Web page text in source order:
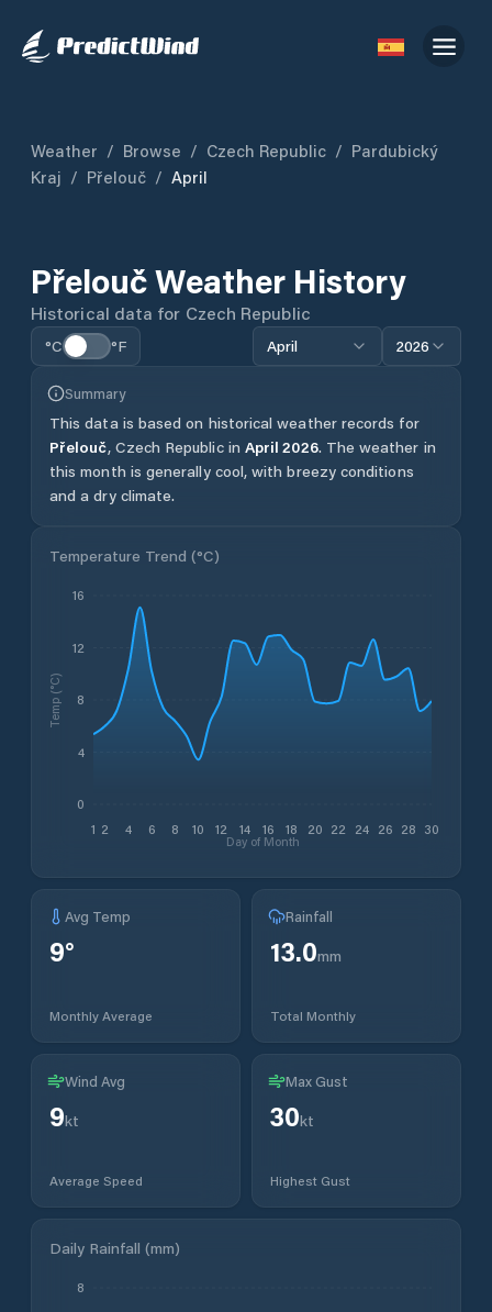
Weather / Browse / Czech Republic / Pardubický
Kraj / Přelouč / April
PřeloučWeather History
Historical data for Czech Republic
°C °F April 2026
Summary
This data is based on historical weather records for
Přelouč, Czech Republic in April 2026. The weather in
this month is generally cool, with breezy conditions
and a dry climate.
Temperature Trend (°C)
1 2 4 6 8 10 12 14 16 18 20 22 24 26 28 30
Day of Month
0
4
8
12
16
Temp (°C)
Avg Temp
9°
Monthly Average
Rainfall
13.0mm
Total Monthly
Wind Avg
9kt
Average Speed
Max Gust
30kt
Highest Gust
Daily Rainfall (mm)
8